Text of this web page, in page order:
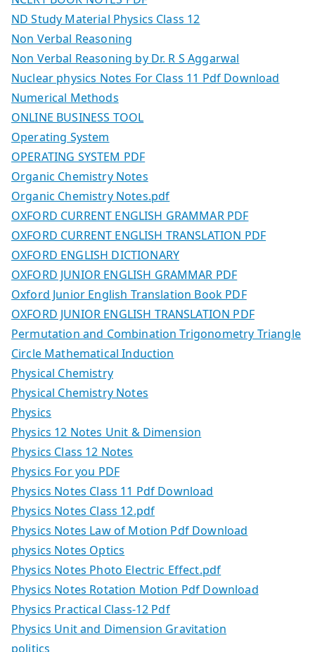
ND Study Material Physics Class 12
Non Verbal Reasoning
Non Verbal Reasoning by Dr. R S Aggarwal
Nuclear physics Notes For Class 11 Pdf Download
Numerical Methods
ONLINE BUSINESS TOOL
Operating System
OPERATING SYSTEM PDF
Organic Chemistry Notes
Organic Chemistry Notes.pdf
OXFORD CURRENT ENGLISH GRAMMAR PDF
OXFORD CURRENT ENGLISH TRANSLATION PDF
OXFORD ENGLISH DICTIONARY
OXFORD JUNIOR ENGLISH GRAMMAR PDF
Oxford Junior English Translation Book PDF
OXFORD JUNIOR ENGLISH TRANSLATION PDF
Permutation and Combination Trigonometry Triangle
Circle Mathematical Induction
Physical Chemistry
Physical Chemistry Notes
Physics
Physics 12 Notes Unit & Dimension
Physics Class 12 Notes
Physics For you PDF
Physics Notes Class 11 Pdf Download
Physics Notes Class 12.pdf
Physics Notes Law of Motion Pdf Download
physics Notes Optics
Physics Notes Photo Electric Effect.pdf
Physics Notes Rotation Motion Pdf Download
Physics Practical Class-12 Pdf
Physics Unit and Dimension Gravitation
politics